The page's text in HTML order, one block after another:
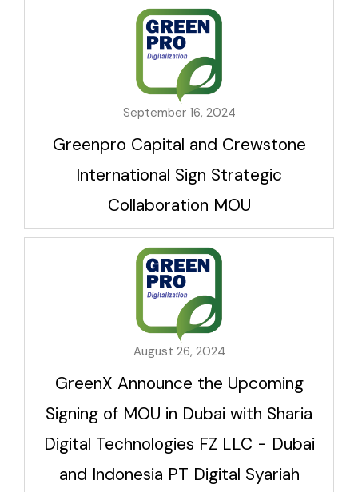
September 16, 2024
Greenpro Capital and Crewstone
International Sign Strategic
Collaboration MOU
August 26, 2024
GreenX Announce the Upcoming
Signing of MOU in Dubai with Sharia
Digital Technologies FZ LLC - Dubai
and Indonesia PT Digital Syariah